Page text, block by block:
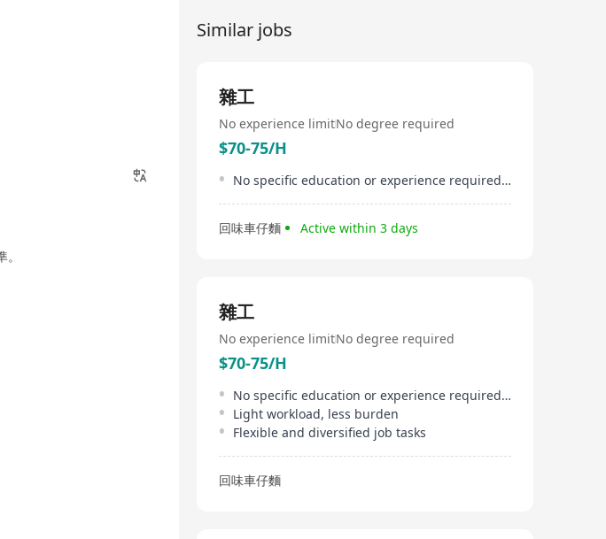
Similar jobs
雜工
No experience limitNo degree required
$70-75/H
No specific education or experience required, newcomers welcome
回味車仔麵 Active within 3 days
雜工
No experience limitNo degree required
$70-75/H
No specific education or experience required, suitable for beginners
Light workload, less burden
Flexible and diversified job tasks
回味車仔麵